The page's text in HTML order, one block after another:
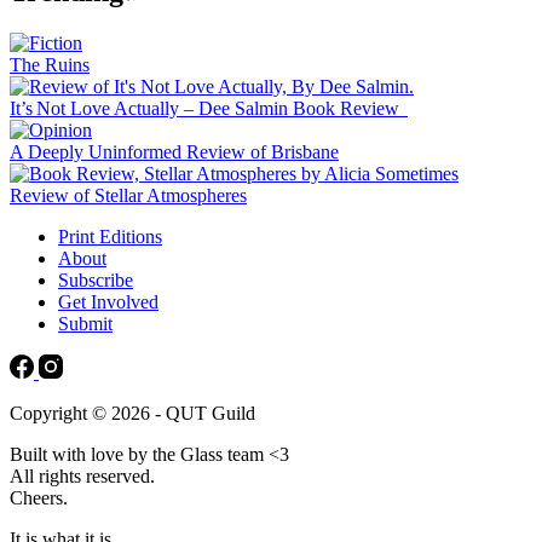
The Ruins
It’s Not Love Actually – Dee Salmin Book Review
A Deeply Uninformed Review of Brisbane
Review of Stellar Atmospheres
Print Editions
About
Subscribe
Get Involved
Submit
Copyright © 2026 - QUT Guild
Built with love by the Glass team <3
All rights reserved.
Cheers.